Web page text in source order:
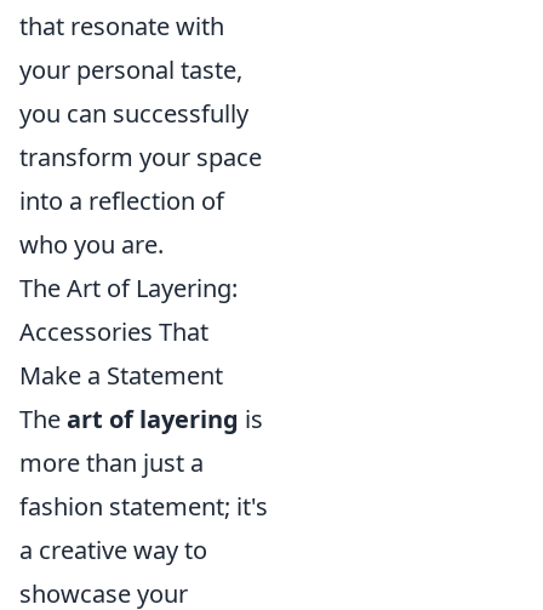
that resonate with
your personal taste,
you can successfully
transform your space
into a reflection of
who you are.
The Art of Layering:
Accessories That
Make a Statement
Theart of layering is
more than just a
fashion statement; it's
a creative way to
showcase your